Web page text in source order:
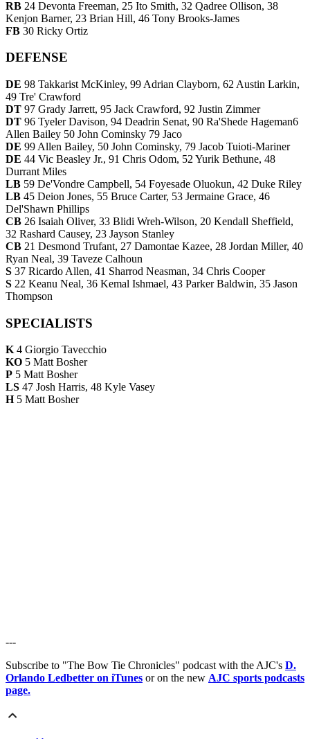
RB 24 Devonta Freeman, 25 Ito Smith, 32 Qadree Ollison, 38
Kenjon Barner, 23 Brian Hill, 46 Tony Brooks-James
FB 30 Ricky Ortiz
DEFENSE
DE 98 Takkarist McKinley, 99 Adrian Clayborn, 62 Austin Larkin,
49 Tre' Crawford
DT 97 Grady Jarrett, 95 Jack Crawford, 92 Justin Zimmer
DT 96 Tyeler Davison, 94 Deadrin Senat, 90 Ra'Shede Hageman6
Allen Bailey 50 John Cominsky 79 Jaco
DE 99 Allen Bailey, 50 John Cominsky, 79 Jacob Tuioti-Mariner
DE 44 Vic Beasley Jr., 91 Chris Odom, 52 Yurik Bethune, 48
Durrant Miles
LB 59 De'Vondre Campbell, 54 Foyesade Oluokun, 42 Duke Riley
LB 45 Deion Jones, 55 Bruce Carter, 53 Jermaine Grace, 46
Del'Shawn Phillips
CB 26 Isaiah Oliver, 33 Blidi Wreh-Wilson, 20 Kendall Sheffield,
32 Rashard Causey, 23 Jayson Stanley
CB 21 Desmond Trufant, 27 Damontae Kazee, 28 Jordan Miller, 40
Ryan Neal, 39 Taveze Calhoun
S 37 Ricardo Allen, 41 Sharrod Neasman, 34 Chris Cooper
S 22 Keanu Neal, 36 Kemal Ishmael, 43 Parker Baldwin, 35 Jason
Thompson
SPECIALISTS
K4 Giorgio Tavecchio
KO 5 Matt Bosher
P 5 Matt Bosher
LS 47 Josh Harris, 48 Kyle Vasey
H5 Matt Bosher
---
Subscribe to "The Bow Tie Chronicles" podcast with the AJC's D.
Orlando Ledbetter on iTunes or on the new AJC sports podcasts
page.